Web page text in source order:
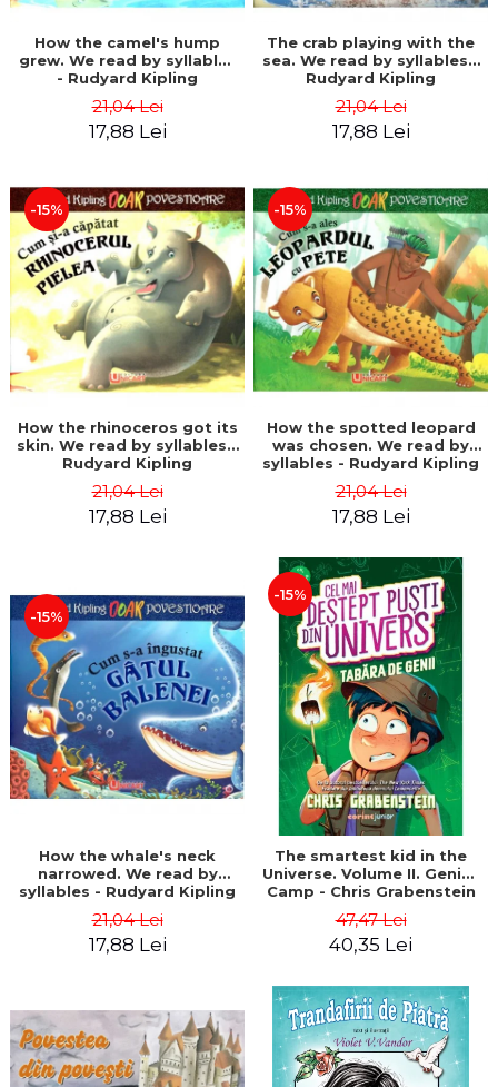
How the camel's hump
grew. We read by syllables
- Rudyard Kipling
21,04 Lei
17,88 Lei
The crab playing with the
sea. We read by syllables -
Rudyard Kipling
21,04 Lei
17,88 Lei
-15%
How the rhinoceros got its
skin. We read by syllables -
Rudyard Kipling
21,04 Lei
17,88 Lei
-15%
How the spotted leopard
was chosen. We read by
syllables - Rudyard Kipling
21,04 Lei
17,88 Lei
-15%
How the whale's neck
narrowed. We read by
syllables - Rudyard Kipling
21,04 Lei
17,88 Lei
-15%
The smartest kid in the
Universe. Volume II. Genius
Camp - Chris Grabenstein
47,47 Lei
40,35 Lei